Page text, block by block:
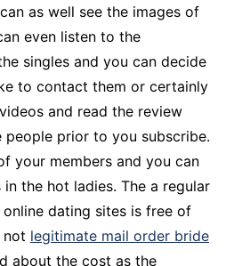
as well see the images of
even listen to the
singles and you can decide
to contact them or certainly
and read the review
prior to you subscribe.
your members and you can
the hot ladies. The a regular
dating sites is free of
not legitimate mail order bride
about the cost as the